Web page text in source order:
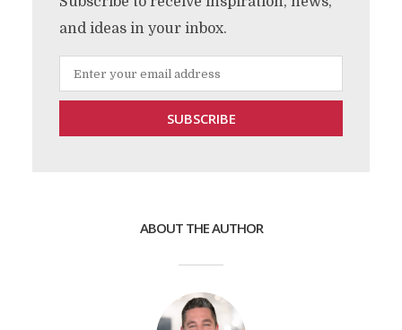
and ideas in your inbox.
ABOUT THE AUTHOR